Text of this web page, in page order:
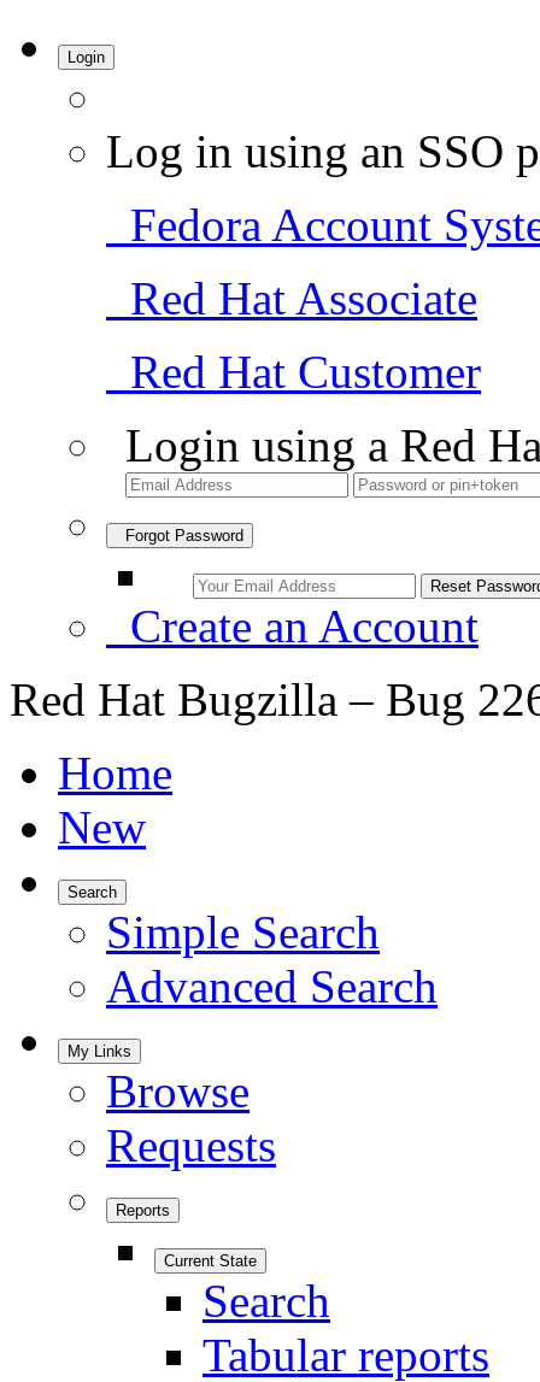
Login
Log in using an SSO
Fedora Account
Red Hat Associate
Red Hat Customer
Login using a Red
Forgot Password
Create an Account
Red Hat Bugzilla – Bug
Home
New
Search
Simple Search
Advanced Search
My Links
Browse
Requests
Reports
Current State
Search
Tabular reports